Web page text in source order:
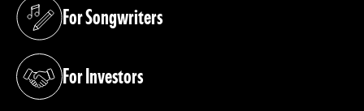
For Songwriters
(opens in a new tab)
For Investors
(opens in a new tab)